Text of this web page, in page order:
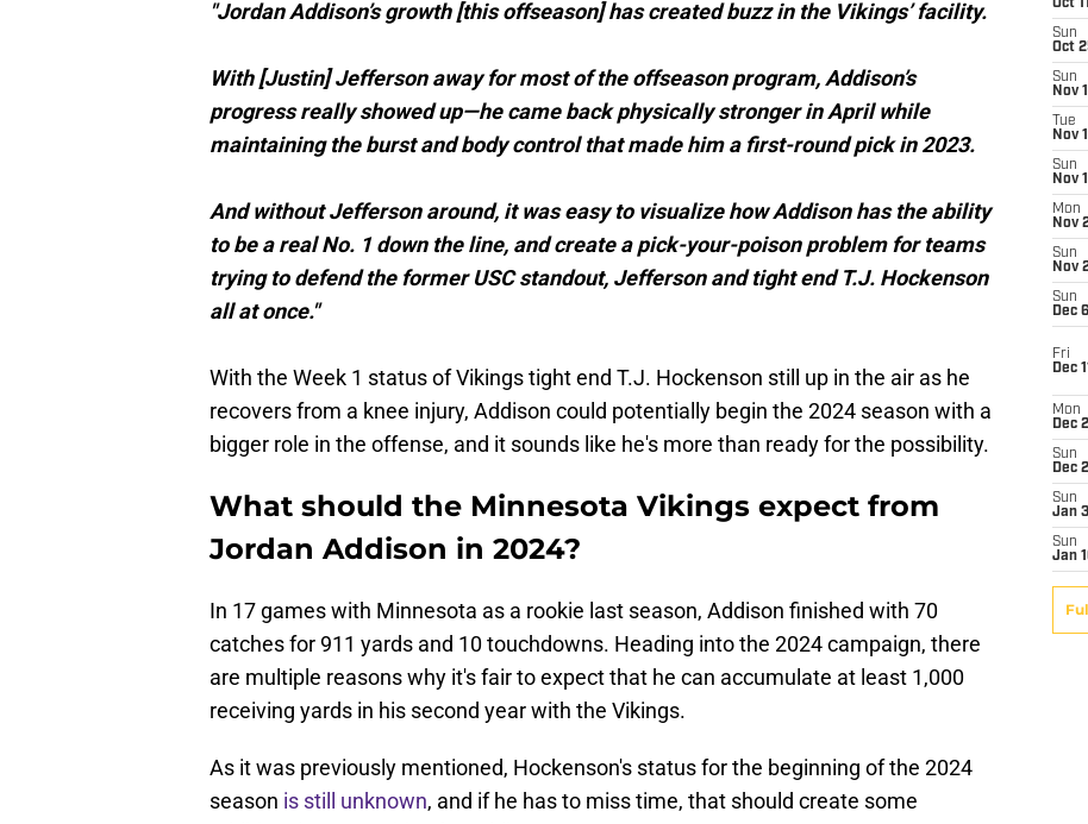
"Jordan Addison’s growth [this offseason] has created buzz in the Vikings’ facility.
With [Justin] Jefferson away for most of the offseason program, Addison’s
progress really showed up—he came back physically stronger in April while
maintaining the burst and body control that made him a first-round pick in 2023.
And without Jefferson around, it was easy to visualize how Addison has the ability
to be a real No. 1 down the line, and create a pick-your-poison problem for teams
trying to defend the former USC standout, Jefferson and tight end T.J. Hockenson
all at once."
With the Week 1 status of Vikings tight end T.J. Hockenson still up in the air as he
recovers from a knee injury, Addison could potentially begin the 2024 season with a
bigger role in the offense, and it sounds like he's more than ready for the possibility.
What should the Minnesota Vikings expect from
Jordan Addison in 2024?
In 17 games with Minnesota as a rookie last season, Addison finished with 70
catches for 911 yards and 10 touchdowns. Heading into the 2024 campaign, there
are multiple reasons why it's fair to expect that he can accumulate at least 1,000
receiving yards in his second year with the Vikings.
As it was previously mentioned, Hockenson's status for the beginning of the 2024
season is still unknown, and if he has to miss time, that should create some
Oct 11
Sun
Oct
Sun
Nov 1
Tue
Nov
Sun
Nov
Mon
Nov
Sun
Nov
Sun
Dec 6
Fri
Dec
Mon
Dec
Sun
Dec
Sun
Jan 3
Sun
Jan